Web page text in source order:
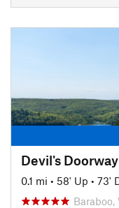
Devil's
0.1 mi • 58' Up • 73'
Baraboo,